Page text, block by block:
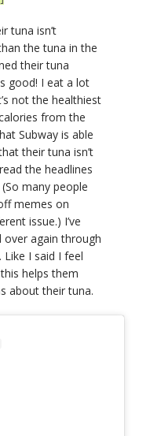
tuna isn’t
the tuna in the
their tuna
good! I eat a lot
not the healthiest
from the
Subway is able
their tuna isn’t
the headlines
many people
memes on
issue.) I’ve
over again through
Like I said I feel
helps them
about their tuna.